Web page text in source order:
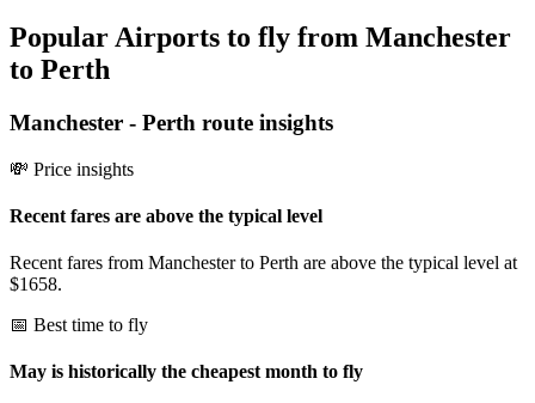
Popular Airports to fly from Manchester
to Perth
Manchester - Perth route insights
💸 Price insights
Recent fares are above the typical level
Recent fares from Manchester to Perth are above the typical level at
$1658.
📅 Best time to fly
May is historically the cheapest month to fly